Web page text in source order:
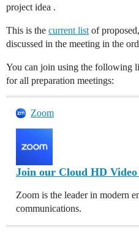
project idea .
This is the current list of
discussed in the meeting in the
You can join using the following
for all preparation meetings:
Zoom
Join our Cloud HD
Zoom is the leader in modern
communications.